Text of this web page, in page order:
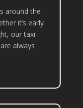
around the
it’s early
our taxi
always